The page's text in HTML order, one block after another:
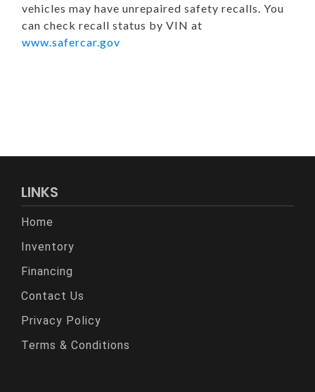
vehicles may have unrepaired safety recalls. You
can check recall status by VIN at
www.safercar.gov
LINKS
Home
Inventory
Financing
Contact Us
Privacy Policy
Terms & Conditions